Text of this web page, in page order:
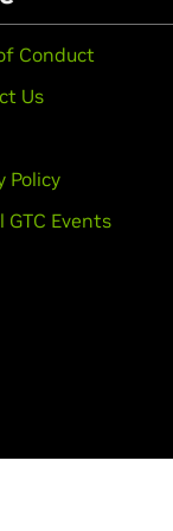
Conduct
Us
Policy
GTC Events